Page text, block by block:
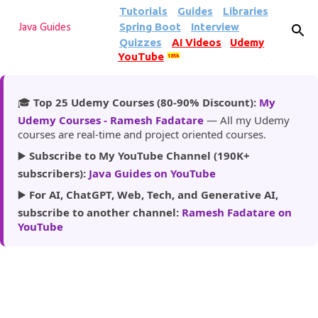
Skip to main content
Java Guides
Tutorials Guides
Libraries
Spring Boot
Interview
Quizzes
AI Videos
Udemy
YouTube
185k
🎓 Top 25 Udemy Courses (80-90% Discount): My
Udemy Courses - Ramesh Fadatare — All my Udemy
courses are real-time and project oriented courses.
▶️ Subscribe to My YouTube Channel (190K+
subscribers): Java Guides on YouTube
▶️ For AI, ChatGPT, Web, Tech, and Generative AI,
subscribe to another channel: Ramesh Fadatare on
YouTube